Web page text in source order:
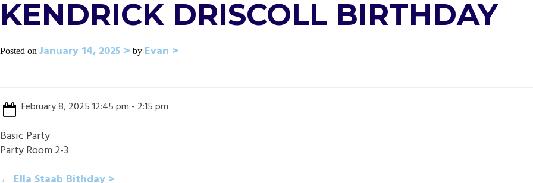
KENDRICK DRISCOLL BIRTHDAY
Posted on January 14, 2025 by Evan
February 8, 2025 12:45 pm - 2:15 pm
Basic Party
Party Room 2-3